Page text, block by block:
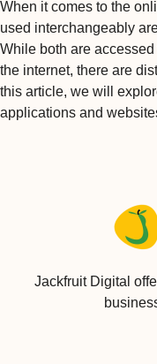
When it comes to the
used interchangeably
While both are
the internet, there are
this article, we will
applications and
Jackfruit Digital